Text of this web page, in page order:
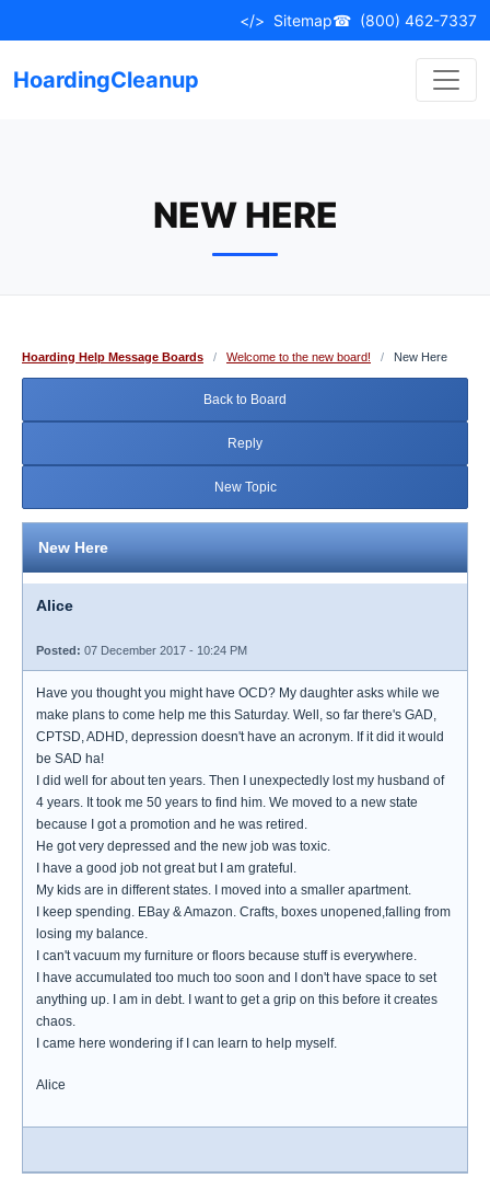
to
</> Sitemap☎ (800) 462-7337
HoardingCleanup
NEW HERE
Hoarding Help Message Boards / Welcome to the new board! / New Here
Back to Board
Reply
New Topic
New Here
Alice
Posted: 07 December 2017 - 10:24 PM
Have you thought you might have OCD? My daughter asks while we
make plans to come help me this Saturday. Well, so far there's GAD,
CPTSD, ADHD, depression doesn't have an acronym. If it did it would
be SAD ha!
I did well for about ten years. Then I unexpectedly lost my husband of
4 years. It took me 50 years to find him. We moved to a new state
because I got a promotion and he was retired.
He got very depressed and the new job was toxic.
I have a good job not great but I am grateful.
My kids are in different states. I moved into a smaller apartment.
I keep spending. EBay & Amazon. Crafts, boxes unopened,falling from
losing my balance.
I can't vacuum my furniture or floors because stuff is everywhere.
I have accumulated too much too soon and I don't have space to set
anything up. I am in debt. I want to get a grip on this before it creates
chaos.
I came here wondering if I can learn to help myself.
Alice